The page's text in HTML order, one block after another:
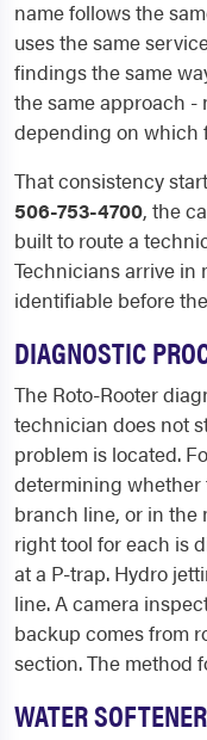
name follows the
uses the same
findings the same
the same approach
depending on which
That consistency
506-753-4700, the
built to route a
Technicians arrive in
identifiable before
DIAGNOSTIC
The Roto-Rooter
technician does not
problem is located.
determining whether
branch line, or in the
right tool for each is
at a P-trap. Hydro
line. A camera
backup comes from
section. The method
WATER